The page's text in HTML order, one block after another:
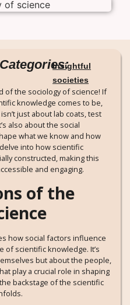
Categories:Insightful
societies
of the sociology of science! If
knowledge comes to be,
just about lab coats, test
also about the social
what we know and how
into how scientific
constructed, making this
and engaging.
of the
how social factors influence
of scientific knowledge. It’s
but about the people,
play a crucial role in shaping
backstage of the scientific